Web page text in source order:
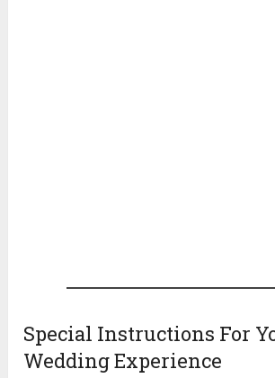
Special Instructions For
Wedding Experience